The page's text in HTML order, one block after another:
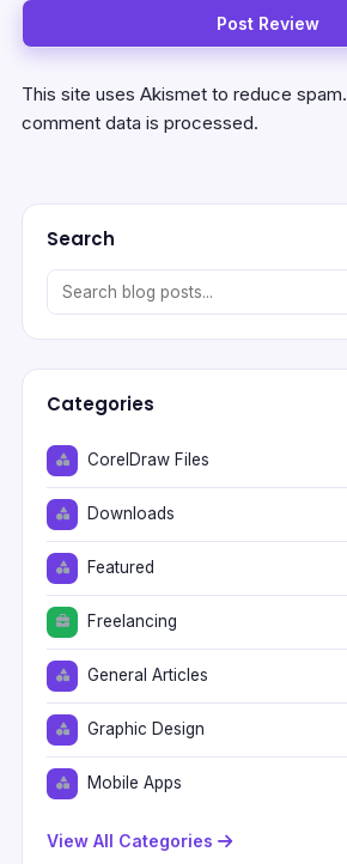
This site uses Akismet to reduce spam.
comment data is processed.
Search
Categories
CorelDraw Files
Downloads
Featured
Freelancing
General Articles
Graphic Design
Mobile Apps
View All Categories